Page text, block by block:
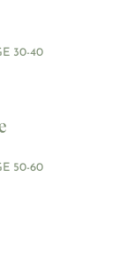
30-40
50-60